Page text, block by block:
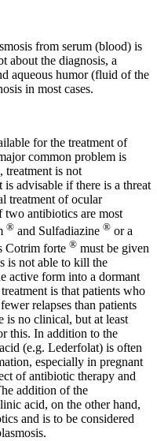
from serum (blood) is
about the diagnosis, a
aqueous humor (fluid of the
in most cases.
for the treatment of
common problem is
treatment is not
advisable if there is a threat
treatment of ocular
two antibiotics are most
® and Sulfadiazine ® or a
Cotrim forte ® must be given
is not able to kill the
active form into a dormant
is that patients who
relapses than patients
is no clinical, but at least
this. In addition to the
(e.g. Lederfolat) is often
especially in pregnant
of antibiotic therapy and
addition of the
acid, on the other hand,
and is to be considered